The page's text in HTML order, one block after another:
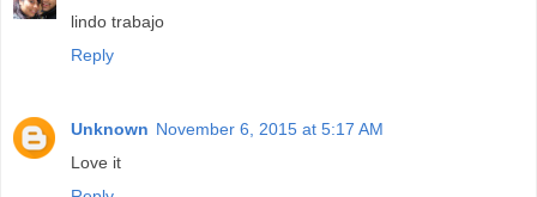
lindo trabajo
Reply
Unknown November 6, 2015 at 5:17 AM
Love it